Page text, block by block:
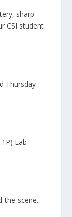
sharp
CSI student
Thursday
Lab
the-scene.